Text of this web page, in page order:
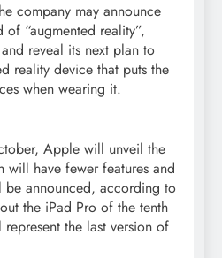
company may announce
“augmented reality”,
reveal its next plan to
reality device that puts the
when wearing it.
Apple will unveil the
have fewer features and
announced, according to
the iPad Pro of the tenth
the last version of